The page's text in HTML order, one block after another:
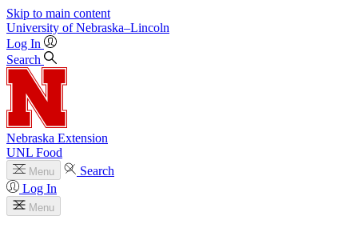
Skip to main content
University of Nebraska–Lincoln
Log In
Search
Nebraska Extension
UNL Food
Menu
Search
Log In
Menu